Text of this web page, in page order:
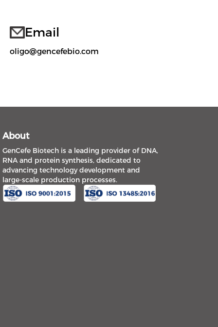
Email
oligo@gencefebio.com
About
GenCefe Biotech is a leading provider of DNA,
RNA and protein synthesis, dedicated to
advancing technology development and
large-scale production processes.